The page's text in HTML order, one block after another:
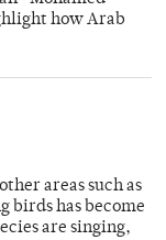
how Arab
areas such as
birds has become
are singing,